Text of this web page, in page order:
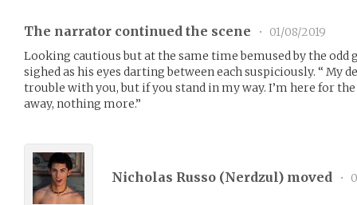
The narrator continued the scene •
01/08/2019
Looking cautious but at the same time bemused by the
sighed as his eyes darting between each suspiciously. “ My
trouble with you, but if you stand in my way. I’m here for
away, nothing more.”
Nicholas Russo (Nerdzul) moved •